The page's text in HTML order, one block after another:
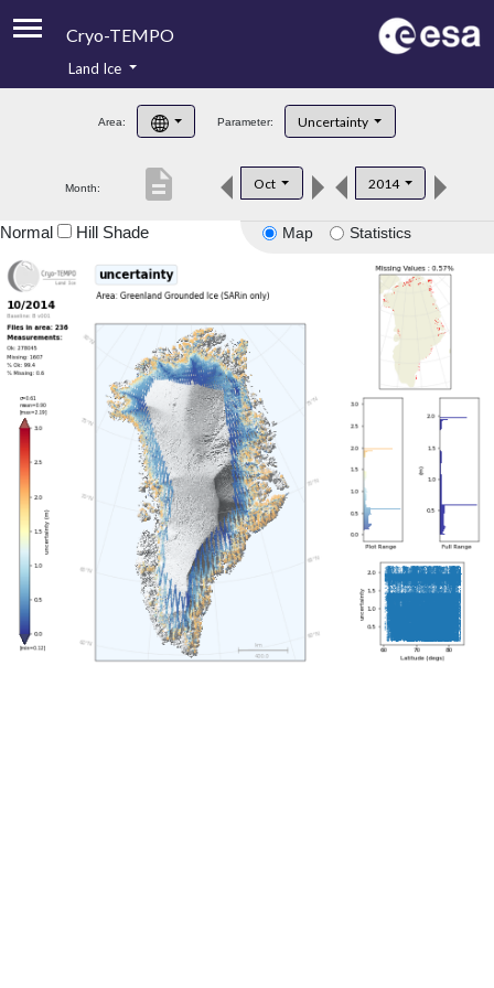
Cryo-TEMPO
Product Handbook
Product Downloads
Land Ice
Area: Parameter: Uncertainty
Month: Oct 2014
description
Map Statistics
Normal Hill Shade